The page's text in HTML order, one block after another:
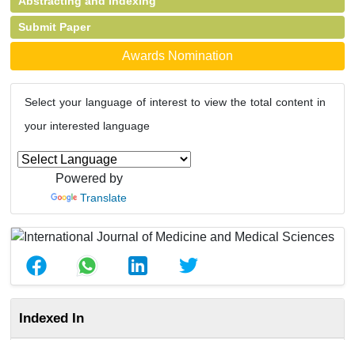
Submit Paper
Awards Nomination
Select your language of interest to view the total content in
your interested language
Powered by
Translate
Indexed In